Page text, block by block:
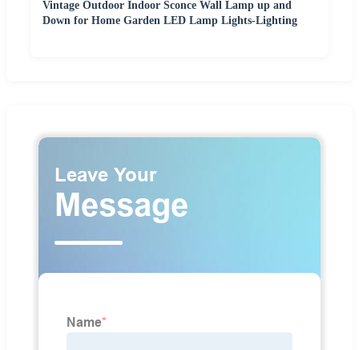
Vintage Outdoor Indoor Sconce Wall Lamp up and
Down for Home Garden LED Lamp Lights-Lighting